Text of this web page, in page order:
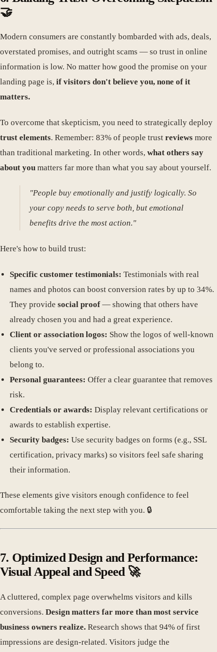
🤝
Modern consumers are constantly bombarded with ads, deals,
overstated promises, and outright scams — so trust in online
information is low. No matter how good the promise on your
landing page is, if visitors don't believe you, none of it
matters.
To overcome that skepticism, you need to strategically deploy
trust elements. Remember: 83% of people trust reviews more
than traditional marketing. In other words, what others say
about you matters far more than what you say about yourself.
"People buy emotionally and justify logically. So
your copy needs to serve both, but emotional
benefits drive the most action."
Here's how to build trust:
Specific customer testimonials: Testimonials with real
names and photos can boost conversion rates by up to 34%.
They provide social proof — showing that others have
already chosen you and had a great experience.
Client or association logos: Show the logos of well-known
clients you've served or professional associations you
belong to.
Personal guarantees: Offer a clear guarantee that removes
risk.
Credentials or awards: Display relevant certifications or
awards to establish expertise.
Security badges: Use security badges on forms (e.g., SSL
certification, privacy marks) so visitors feel safe sharing
their information.
These elements give visitors enough confidence to feel
comfortable taking the next step with you. 🔒
7. Optimized Design and Performance:
Visual Appeal and Speed 🚀
A cluttered, complex page overwhelms visitors and kills
conversions. Design matters far more than most service
business owners realize. Research shows that 94% of first
impressions are design-related. Visitors judge the